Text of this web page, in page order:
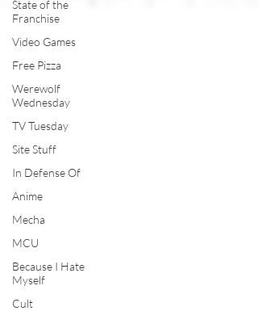
State of the
Franchise
Video Games
Free Pizza
Werewolf
Wednesday
TV Tuesday
Site Stuff
In Defense Of
Anime
Mecha
MCU
Because I Hate
Myself
Cult